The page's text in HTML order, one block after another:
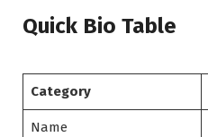
Quick Bio Table
Category
Name